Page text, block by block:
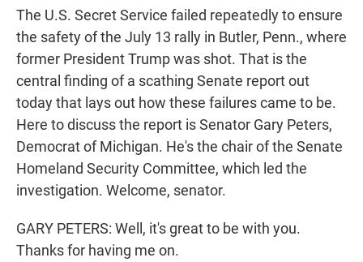
The U.S. Secret Service failed repeatedly to ensure
the safety of the July 13 rally in Butler, Penn., where
former President Trump was shot. That is the
central finding of a scathing Senate report out
today that lays out how these failures came to be.
Here to discuss the report is Senator Gary Peters,
Democrat of Michigan. He's the chair of the Senate
Homeland Security Committee, which led the
investigation. Welcome, senator.
GARY PETERS: Well, it's great to be with you.
Thanks for having me on.